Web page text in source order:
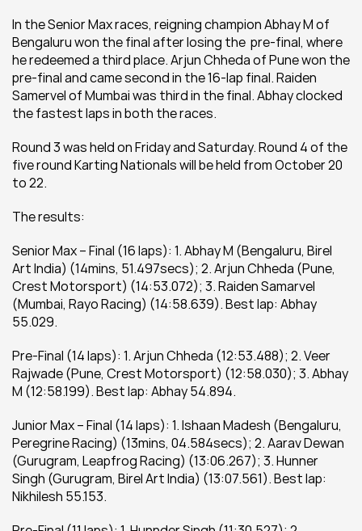
In the Senior Max races, reigning champion Abhay M of
Bengaluru won the final after losing the  pre-final, where
he redeemed a third place. Arjun Chheda of Pune won the
pre-final and came second in the 16-lap final. Raiden
Samervel of Mumbai was third in the final. Abhay clocked
the fastest laps in both the races.
Round 3 was held on Friday and Saturday. Round 4 of the
five round Karting Nationals will be held from October 20
to 22.
The results:
Senior Max – Final (16 laps): 1. Abhay M (Bengaluru, Birel
Art India) (14mins, 51.497secs); 2. Arjun Chheda (Pune,
Crest Motorsport) (14:53.072); 3. Raiden Samarvel
(Mumbai, Rayo Racing) (14:58.639). Best lap: Abhay
55.029.
Pre-Final (14 laps): 1. Arjun Chheda (12:53.488); 2. Veer
Rajwade (Pune, Crest Motorsport) (12:58.030); 3. Abhay
M (12:58.199). Best lap: Abhay 54.894.
Junior Max – Final (14 laps): 1. Ishaan Madesh (Bengaluru,
Peregrine Racing) (13mins, 04.584secs); 2. Aarav Dewan
(Gurugram, Leapfrog Racing) (13:06.267); 3. Hunner
Singh (Gurugram, Birel Art India) (13:07.561). Best lap:
Nikhilesh 55.153.